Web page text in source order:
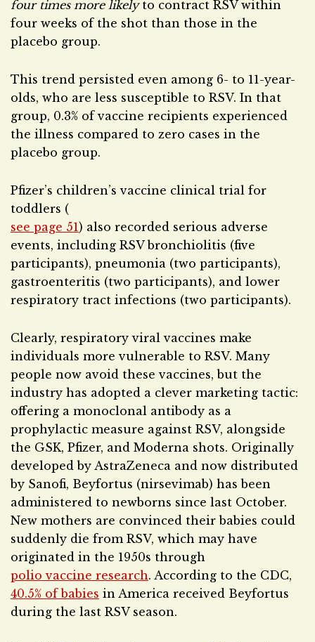
four times more likelyto contract RSV within
four weeks of the shot than those in the
placebo group.
This trend persisted even among 6- to 11-year-
olds, who are less susceptible to RSV. In that
group, 0.3% of vaccine recipients experienced
the illness compared to zero cases in the
placebo group.
Pfizer’s children’s vaccine clinical trial for
toddlers (
see page 51) also recorded serious adverse
events, including RSV bronchiolitis (five
participants), pneumonia (two participants),
gastroenteritis (two participants), and lower
respiratory tract infections (two participants).
Clearly, respiratory viral vaccines make
individuals more vulnerable to RSV. Many
people now avoid these vaccines, but the
industry has adopted a clever marketing tactic:
offering a monoclonal antibody as a
prophylactic measure against RSV, alongside
the GSK, Pfizer, and Moderna shots. Originally
developed by AstraZeneca and now distributed
by Sanofi, Beyfortus (nirsevimab) has been
administered to newborns since last October.
New mothers are convinced their babies could
suddenly die from RSV, which may have
originated in the 1950s through
polio vaccine research. According to the CDC,
40.5% of babies in America received Beyfortus
during the last RSV season.